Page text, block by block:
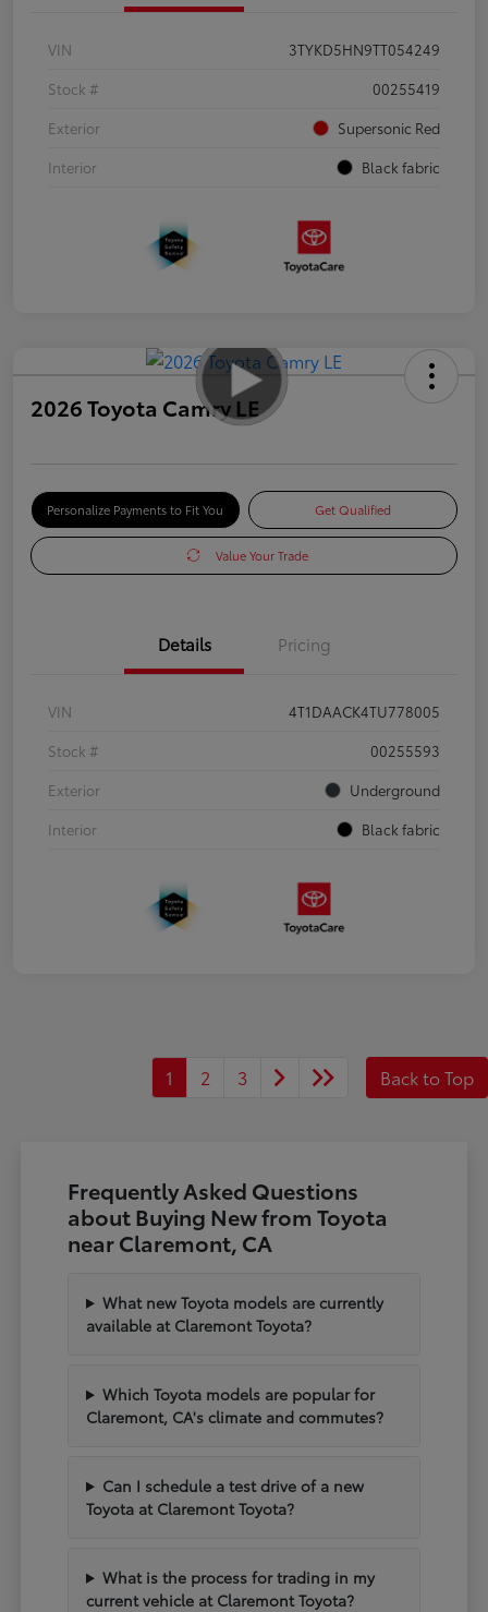
VIN
3TYKD5HN9TT054249
Stock #
00255419
Exterior
Supersonic Red
Interior
Black fabric
2026 Toyota Camry LE
Personalize Payments to Fit You Get Qualified
Value Your Trade
Details Pricing
VIN
4T1DAACK4TU778005
Stock #
00255593
Exterior
Underground
Interior
Black fabric
1 2 3 Back to Top
Frequently Asked Questions
about Buying New from Toyota
near Claremont, CA
What new Toyota models are currently
available at Claremont Toyota?
Which Toyota models are popular for
Claremont, CA's climate and commutes?
Can I schedule a test drive of a new
Toyota at Claremont Toyota?
What is the process for trading in my
current vehicle at Claremont Toyota?